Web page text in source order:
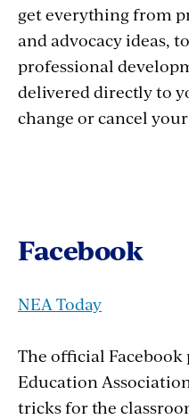
get everything from
and advocacy ideas,
professional
delivered directly to
change or cancel
Facebook
NEA Today
The official
Education
tricks for the